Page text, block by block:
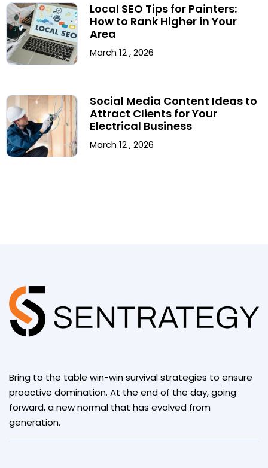
Local SEO Tips for Painters:
How to Rank Higher in Your
Area
March 12 , 2026
Social Media Content Ideas to
Attract Clients for Your
Electrical Business
March 12 , 2026
Bring to the table win-win survival strategies to ensure
proactive domination. At the end of the day, going
forward, a new normal that has evolved from
generation.